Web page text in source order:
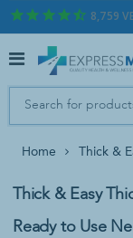
8,759
Home Thick &
Thick & Easy
Ready to Use